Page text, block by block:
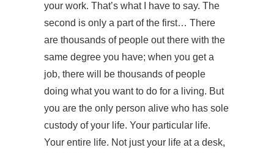
your work. That’s what I have to say. The
second is only a part of the first… There
are thousands of people out there with the
same degree you have; when you get a
job, there will be thousands of people
doing what you want to do for a living. But
you are the only person alive who has sole
custody of your life. Your particular life.
Your entire life. Not just your life at a desk,